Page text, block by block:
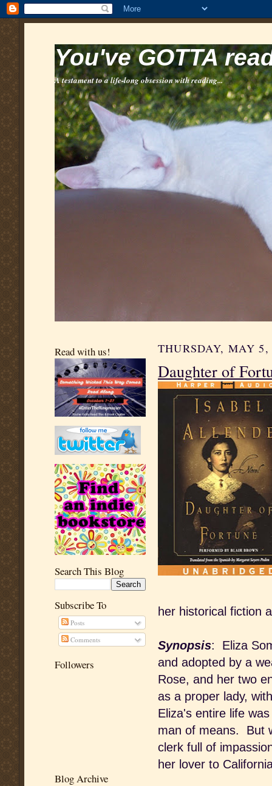
You've GOTTA
A testament to a life-long obsession with reading...
Read with us!
Search This Blog
Subscribe To
Posts
Comments
Followers
Blog Archive
THURSDAY, MAY 5,
Daughter of
her historical fiction
Synopsis: Eliza
and adopted by a
Rose, and her two
as a proper lady,
Eliza's entire life
man of means. But
clerk full of
her lover to